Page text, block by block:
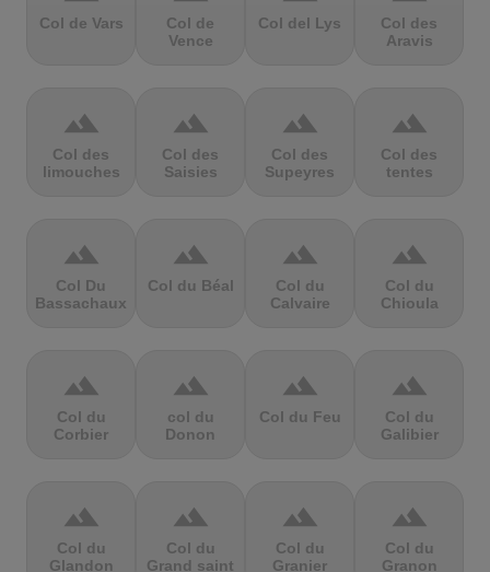
Col de Vars
Col de
Vence
Col del Lys
Col des
Aravis
terrain
Col des
limouches
terrain
Col des
Saisies
terrain
Col des
Supeyres
terrain
Col des
tentes
terrain
Col Du
Bassachaux
terrain
Col du Béal
terrain
Col du
Calvaire
terrain
Col du
Chioula
terrain
Col du
Corbier
terrain
col du
Donon
terrain
Col du Feu
terrain
Col du
Galibier
terrain
Col du
Glandon
terrain
Col du
Grand saint
terrain
Col du
Granier
terrain
Col du
Granon